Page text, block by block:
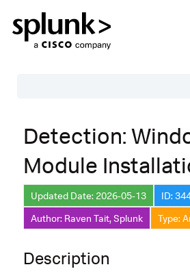
Description
Search
Data Source
Macros Used
Detection:
Module
Updated Date: 2026-05-13
ID:
Author: Raven Tait, Splunk
Type:
Description